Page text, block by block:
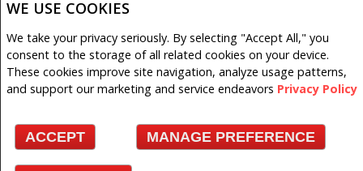
WE USE COOKIES
We take your privacy seriously. By selecting "Accept All," you
consent to the storage of all related cookies on your device.
These cookies improve site navigation, analyze usage patterns,
and support our marketing and service endeavors Privacy Policy
ACCEPT MANAGE PREFERENCE
from consumers interested in Real Estate services. Please do
offers.
Royal LePage Hodgins Realty, Brokerage (Independently
owned and operated)
Real Estate Websites for Agents and Brokers